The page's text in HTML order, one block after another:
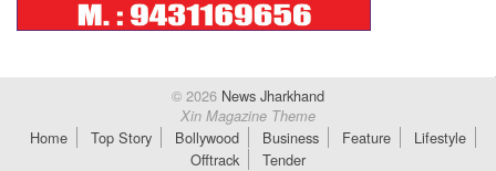
© 2026 News Jharkhand
Xin Magazine Theme
Home Top Story Bollywood Business Feature
Lifestyle
Offtrack
Tender